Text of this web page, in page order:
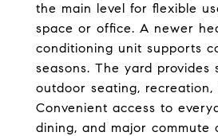
the main level for flexible
space or office. A newer
conditioning unit supports
seasons. The yard provides
outdoor seating, recreation,
Convenient access to
dining, and major commute